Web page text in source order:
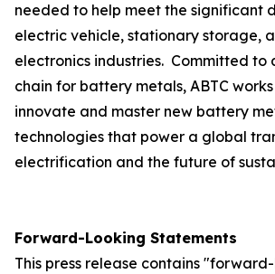
needed to help meet the significant
electric vehicle, stationary storage,
electronics industries. Committed to
chain for battery metals, ABTC
innovate and master new battery
technologies that power a global
electrification and the future of
Forward-Looking Statements
This press release contains